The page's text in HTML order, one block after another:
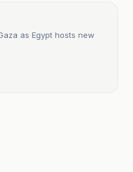
as Egypt hosts new